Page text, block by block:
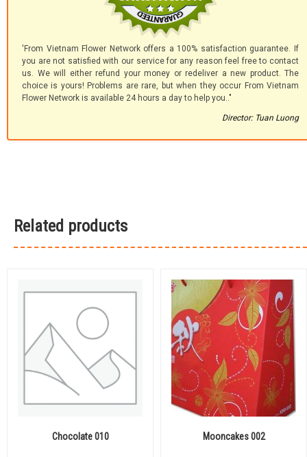
'From Vietnam Flower Network offers a 100% satisfaction guarantee. If
you are not satisfied with our service for any reason feel free to contact
us. We will either refund your money or redeliver a new product. The
choice is yours! Problems are rare, but when they occur From Vietnam
Flower Network is available 24 hours a day to help you.."
Director: Tuan Luong
Related products
Chocolate 010 Mooncakes 002